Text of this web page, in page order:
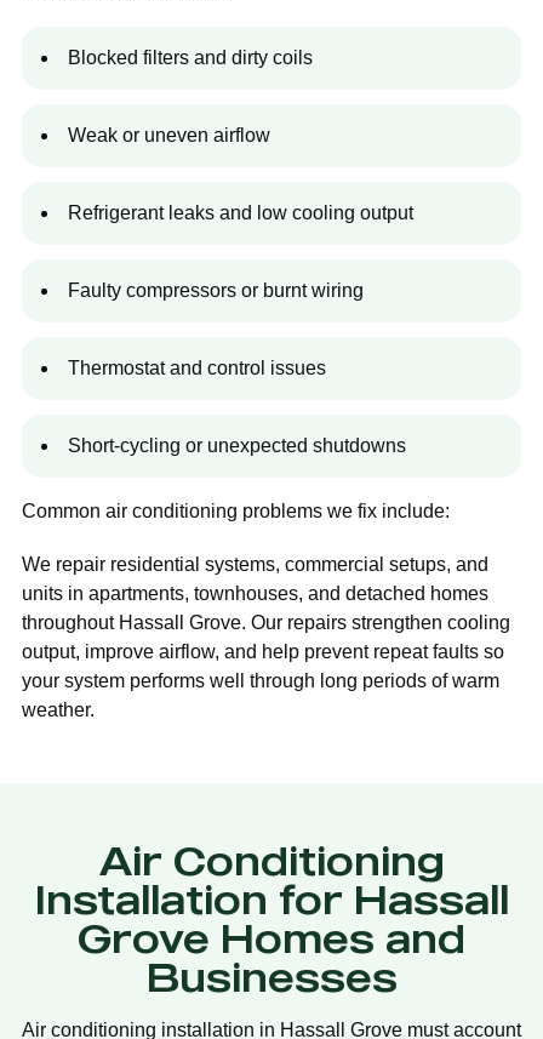
Blocked filters and dirty coils
Weak or uneven airflow
Refrigerant leaks and low cooling output
Faulty compressors or burnt wiring
Thermostat and control issues
Short-cycling or unexpected shutdowns
Common air conditioning problems we fix include:
We repair residential systems, commercial setups, and
units in apartments, townhouses, and detached homes
throughout Hassall Grove. Our repairs strengthen cooling
output, improve airflow, and help prevent repeat faults so
your system performs well through long periods of warm
weather.
Air Conditioning
Installation for Hassall
Grove Homes and
Businesses
Air conditioning installation in Hassall Grove must account